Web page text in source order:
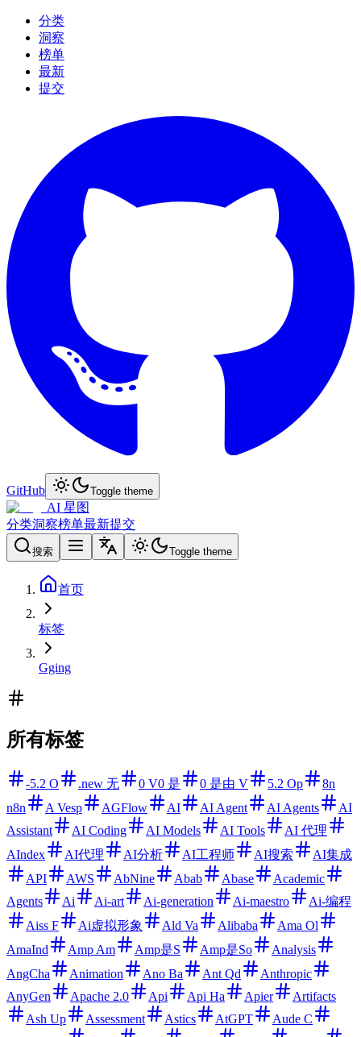
分类
洞察
榜单
最新
提交
GitHub Toggle theme
AI 星图
分类洞察榜单最新提交
搜索 Toggle theme
首页
标签
Gging
所有标签
-5.2 O .new 无 0 V0 是 0 是由 V 5.2 Op
8n
n8n
A Vesp AGFlow AI AI Agent AI Agents
AI
Assistant
AI Coding AI Models AI Tools
AI 代理
AIndex
AI代理 AI分析 AI工程师 AI搜索
AI集成
API
AWS AbNine Abab Abase
Academic
Agents
Ai Ai-art Ai-generation Ai-maestro
Ai-编程
Aiss F
Ai虚拟形象 Ald Va Alibaba
Ama Ol
AmaInd
Amp Am Amp是S Amp是So
Analysis
AngCha
Animation Ano Ba Ant Qd
Anthropic
AnyGen
Apache 2.0 Api Api Ha Apier
Artifacts
Ash Up
Assessment Astics AtGPT
Aude C